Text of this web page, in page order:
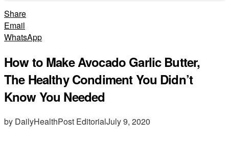
Share
Email
WhatsApp
How to Make Avocado Garlic Butter,
The Healthy Condiment You Didn’t
Know You Needed
by DailyHealthPost EditorialJuly 9, 2020